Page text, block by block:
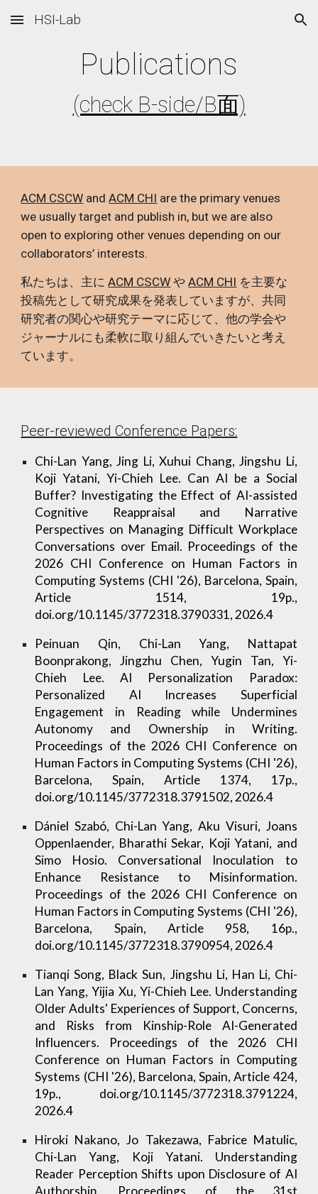
Skip to main content Skip to navigation
HSI-Lab
Publications
(check B-side/B面)
ACM CSCW andACM CHI are the primary venues
we usually target and publish in, but we are also
open to exploring other venues depending on our
collaborators’ interests.
私たちは、主にACM CSCW やACM CHI を主要な
投稿先として研究成果を発表していますが、共同
研究者の関心や研究テーマに応じて、他の学会や
ジャーナルにも柔軟に取り組んでいきたいと考え
ています。
Peer-reviewed Conference Papers:
Chi-Lan Yang, Jing Li, Xuhui Chang, Jingshu Li,
Koji Yatani, Yi-Chieh Lee. Can AI be a Social
Buffer? Investigating the Effect of AI-assisted
Cognitive Reappraisal and Narrative
Perspectives on Managing Difficult Workplace
Conversations over Email. Proceedings of the
2026 CHI Conference on Human Factors in
Computing Systems (CHI '26), Barcelona, Spain,
Article 1514, 19p.,
doi.org/10.1145/3772318.3790331, 2026.4
Peinuan Qin, Chi-Lan Yang, Nattapat
Boonprakong, Jingzhu Chen, Yugin Tan, Yi-
Chieh Lee. AI Personalization Paradox:
Personalized AI Increases Superficial
Engagement in Reading while Undermines
Autonomy and Ownership in Writing.
Proceedings of the 2026 CHI Conference on
Human Factors in Computing Systems (CHI '26),
Barcelona, Spain, Article 1374, 17p.,
doi.org/10.1145/3772318.3791502, 2026.4
Dániel Szabó, Chi-Lan Yang, Aku Visuri, Joans
Oppenlaender, Bharathi Sekar, Koji Yatani, and
Simo Hosio. Conversational Inoculation to
Enhance Resistance to Misinformation.
Proceedings of the 2026 CHI Conference on
Human Factors in Computing Systems (CHI '26),
Barcelona, Spain, Article 958, 16p.,
doi.org/10.1145/3772318.3790954, 2026.4
Tianqi Song, Black Sun, Jingshu Li, Han Li, Chi-
Lan Yang, Yijia Xu, Yi-Chieh Lee. Understanding
Older Adults' Experiences of Support, Concerns,
and Risks from Kinship-Role AI-Generated
Influencers. Proceedings of the 2026 CHI
Conference on Human Factors in Computing
Systems (CHI '26), Barcelona, Spain, Article 424,
19p., doi.org/10.1145/3772318.3791224,
2026.4
Hiroki Nakano, Jo Takezawa, Fabrice Matulic,
Chi-Lan Yang, Koji Yatani. Understanding
Reader Perception Shifts upon Disclosure of AI
Authorship. Proceedings of the 31st